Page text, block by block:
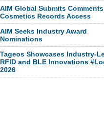
AIM Global Submits
Cosmetics Records Access
AIM Seeks Industry Award
Nominations
Tageos Showcases Industry-
RFID and BLE Innovations
2026